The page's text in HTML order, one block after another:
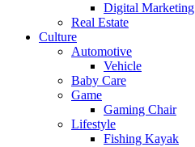
Digital Marketing
Real Estate
Culture
Automotive
Vehicle
Baby Care
Game
Gaming Chair
Lifestyle
Fishing Kayak